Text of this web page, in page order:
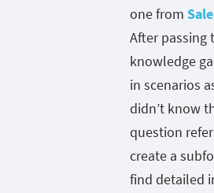
one from
After passing
knowledge
in scenarios
didn’t know
question
create a
find detailed